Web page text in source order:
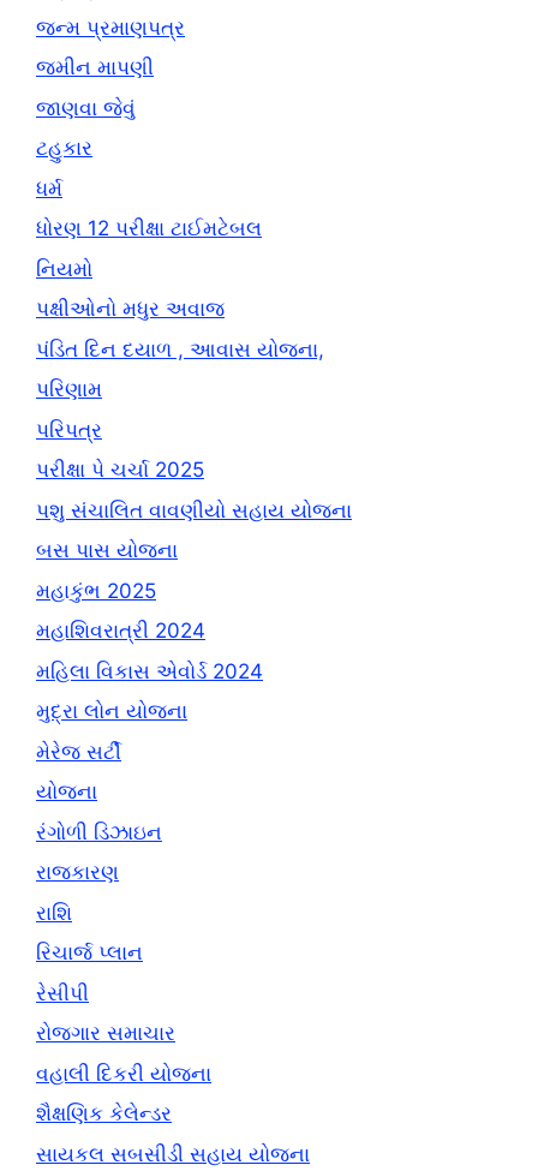
જન્મ પ્રમાણપત્ર
જમીન માપણી
જાણવા જેવું
ટહુકાર
ધર્મ
ધોરણ 12 પરીક્ષા ટાઈમટેબલ
નિયમો
પક્ષીઓનો મધુર અવાજ
પંડિત દિન દયાળ , આવાસ યોજના,
પરિણામ
પરિપત્ર
પરીક્ષા પે ચર્ચા 2025
પશુ સંચાલિત વાવણીયો સહાય યોજના
બસ પાસ યોજના
મહાકુંભ 2025
મહાશિવરાત્રી 2024
મહિલા વિકાસ એવોર્ડ 2024
મુદ્રા લોન યોજના
મેરેજ સર્ટી
યોજના
રંગોળી ડિઝાઇન
રાજકારણ
રાશિ
રિચાર્જ પ્લાન
રેસીપી
રોજગાર સમાચાર
વહાલી દિકરી યોજના
શૈક્ષણિક કેલેન્ડર
સાયકલ સબસીડી સહાય યોજના